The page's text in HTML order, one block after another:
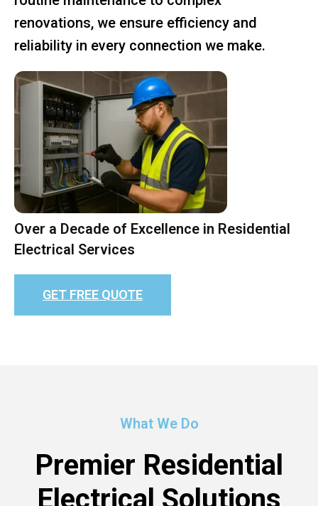
renovations, we ensure efficiency and
reliability in every connection we make.
Over a Decade of Excellence in Residential
Electrical Services
GET FREE QUOTE
What We Do
Premier Residential
Electrical Solutions